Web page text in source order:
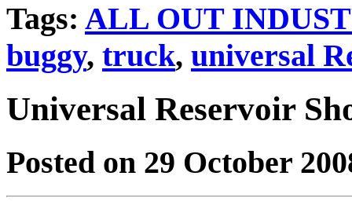
Tags: ALL OUT
buggy, truck, universal
Universal Reservoir
Posted on 29 October